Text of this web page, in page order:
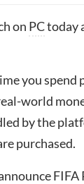
on PCtoday
you spend
world
by the
purchased.